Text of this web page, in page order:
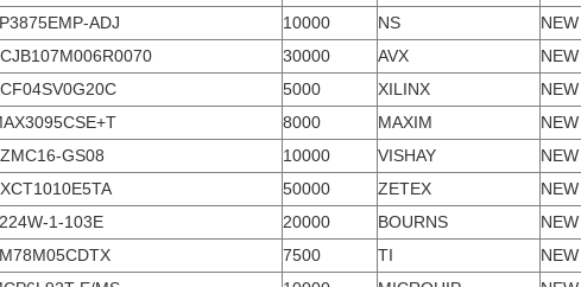
ADJ
10000 NS NEW
30000 AVX NEW
5000 XILINX NEW
8000 MAXIM NEW
GS08
10000 VISHAY NEW
50000 ZETEX NEW
1-103E
20000 BOURNS NEW
7500 TI NEW